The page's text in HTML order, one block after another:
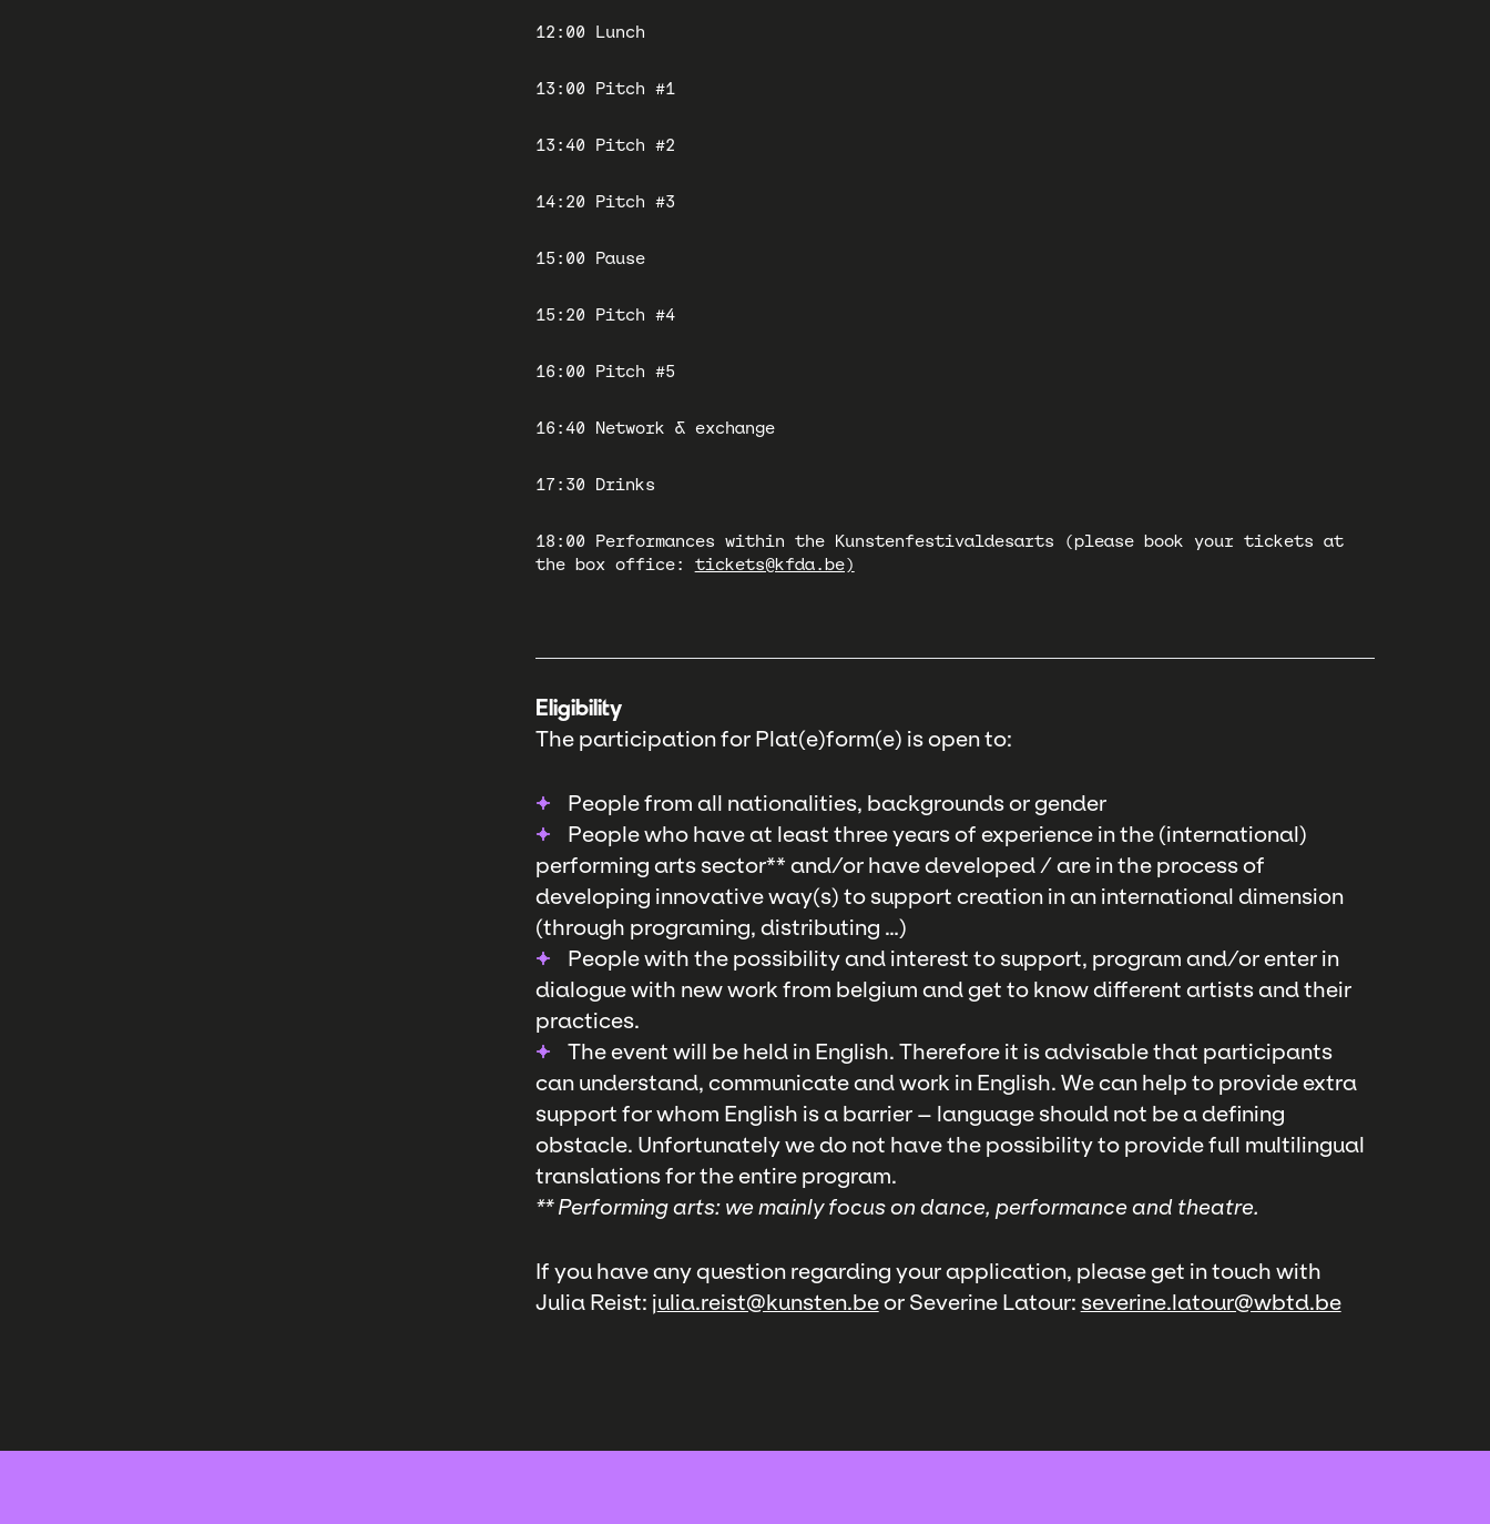
12:00 Lunch
13:00 Pitch #1
13:40 Pitch #2
14:20 Pitch #3
15:00 Pause
15:20 Pitch #4
16:00 Pitch #5
16:40 Network & exchange
17:30 Drinks
18:00 Performances within the Kunstenfestivaldesarts (please book your tickets at
the box office: tickets@kfda.be)
Eligibility
The participation for Plat(e)form(e) is open to:
People from all nationalities, backgrounds or gender
People who have at least three years of experience in the (international)
performing arts sector** and/or have developed / are in the process of
developing innovative way(s) to support creation in an international dimension
(through programing, distributing …)
People with the possibility and interest to support, program and/or enter in
dialogue with new work from belgium and get to know different artists and their
practices.
The event will be held in English. Therefore it is advisable that participants
can understand, communicate and work in English. We can help to provide extra
support for whom English is a barrier – language should not be a defining
obstacle. Unfortunately we do not have the possibility to provide full multilingual
translations for the entire program.
** Performing arts: we mainly focus on dance, performance and theatre.
If you have any question regarding your application, please get in touch with
Julia Reist: julia.reist@kunsten.beor Severine Latour: severine.latour@wbtd.be